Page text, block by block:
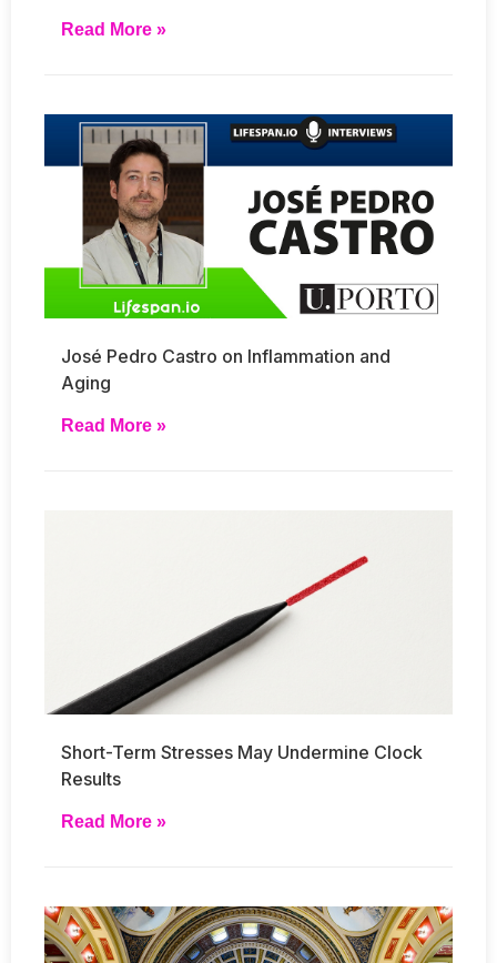
Read More »
José Pedro Castro on Inflammation and
Aging
Read More »
Short-Term Stresses May Undermine Clock
Results
Read More »